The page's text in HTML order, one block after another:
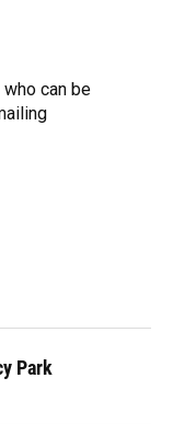
can be
Park